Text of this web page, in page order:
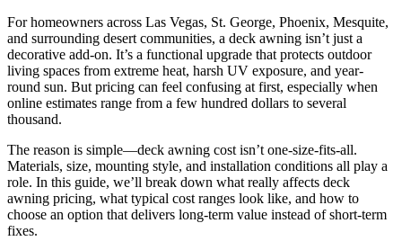
For homeowners across Las Vegas, St. George, Phoenix, Mesquite,
and surrounding desert communities, a deck awning isn’t just a
decorative add-on. It’s a functional upgrade that protects outdoor
living spaces from extreme heat, harsh UV exposure, and year-
round sun. But pricing can feel confusing at first, especially when
online estimates range from a few hundred dollars to several
thousand.
The reason is simple—deck awning cost isn’t one-size-fits-all.
Materials, size, mounting style, and installation conditions all play a
role. In this guide, we’ll break down what really affects deck
awning pricing, what typical cost ranges look like, and how to
choose an option that delivers long-term value instead of short-term
fixes.